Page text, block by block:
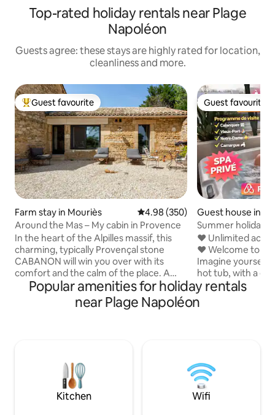
Top-rated holiday rentals near Plage
Napoléon
Guests agree: these stays are highly rated for location,
cleanliness and more.
Top guest favourite
Guest favourite
Farm stay in Mouriès 4.98 out of 5 average rating,
4.98 (350)
Around the Mas – My cabin in Provence
In the heart of the Alpilles massif, this
charming, typically Provençal stone
CABANON will win you over with its
comfort and the calm of the place. A
little corner of paradise in the AUTOUR
DU MAS estate. Located on our Foin de
Crau farm, with meadows as far as the
Alpilles: Maussane, Saint Rémy, and Les
Baux de Provence are 10 minutes away
by car. Discover Le LODGE 100 m away.
Guest favourite
Guest favourite
Guest house in
ouis-du-Rhône
Summer holidays
private spa)
❤️ Unlimited
❤️ Welcome to
Imagine yourself
hot tub, with a
offering a view of
secluded terrace
every moment
(Bohemian vibe)
#spa #Camargue #2026
Airbnb in
Popular amenities for holiday rentals
near Plage Napoléon
Kitchen Wifi